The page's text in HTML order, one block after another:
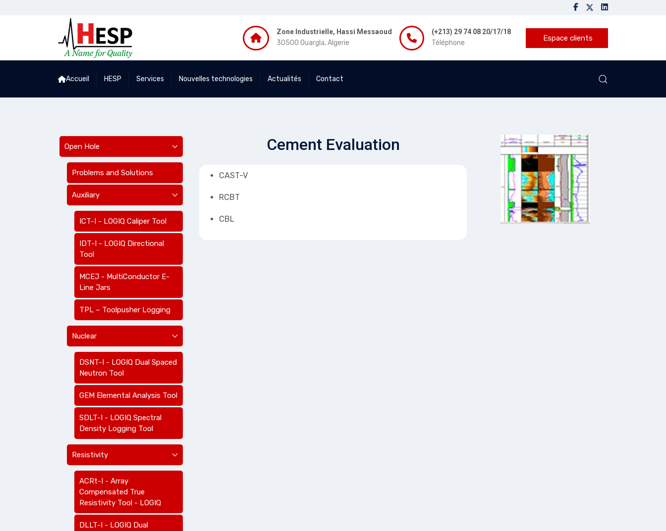
Zone Industrielle, Hassi Messaoud
30500 Ouargla, Algerie
(+213) 29 74 08 20/17/18
Téléphone
Espace clients
Accueil HESP Services Nouvelles technologies Actualités Contact
Open Hole
Problems and Solutions
Auxiliary
ICT-I - LOGIQ Caliper Tool
IDT-I - LOGIQ Directional
Tool
MCEJ - MultiConductor E-
Line Jars
TPL – Toolpusher Logging
Nuclear
DSNT-I - LOGIQ Dual Spaced
Neutron Tool
GEM Elemental Analysis Tool
SDLT-I - LOGIQ Spectral
Density Logging Tool
Resistivity
ACRt-I - Array
Compensated True
Resistivity Tool - LOGIQ
DLLT-I - LOGIQ Dual
Cement Evaluation
CAST-V
RCBT
CBL